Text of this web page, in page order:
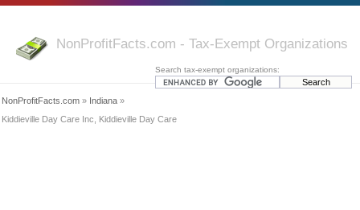
NonProfitFacts.com - Tax-Exempt Organizations
Search tax-exempt organizations:
NonProfitFacts.com » Indiana »
Kiddieville Day Care Inc, Kiddieville Day Care